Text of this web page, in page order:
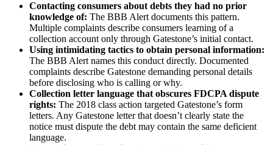
Contacting consumers about debts they had no prior
knowledge of: The BBB Alert documents this pattern.
Multiple complaints describe consumers learning of a
collection account only through Gatestone’s initial contact.
Using intimidating tactics to obtain personal information:
The BBB Alert names this conduct directly. Documented
complaints describe Gatestone demanding personal details
before disclosing who is calling or why.
Collection letter language that obscures FDCPA dispute
rights: The 2018 class action targeted Gatestone’s form
letters. Any Gatestone letter that doesn’t clearly state the
notice must dispute the debt may contain the same deficient
language.